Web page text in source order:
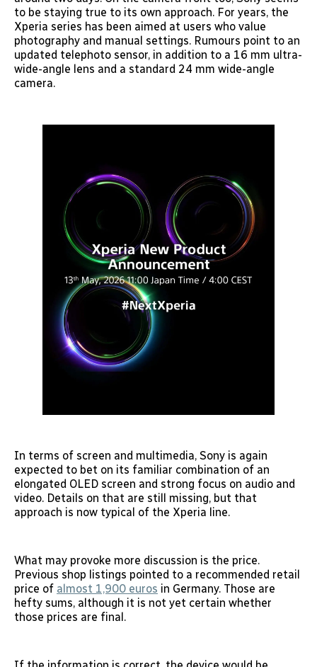
to be staying true to its own approach. For years, the
Xperia series has been aimed at users who value
photography and manual settings. Rumours point to an
updated telephoto sensor, in addition to a 16 mm ultra-
wide-angle lens and a standard 24 mm wide-angle
camera.
In terms of screen and multimedia, Sony is again
expected to bet on its familiar combination of an
elongated OLED screen and strong focus on audio and
video. Details on that are still missing, but that
approach is now typical of the Xperia line.
What may provoke more discussion is the price.
Previous shop listings pointed to a recommended retail
price of almost 1,900 euros in Germany. Those are
hefty sums, although it is not yet certain whether
those prices are final.